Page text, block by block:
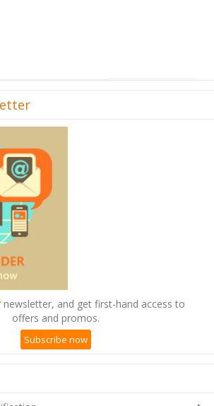
newsletter, and get first-hand access to
offers and promos.
Subscribe now